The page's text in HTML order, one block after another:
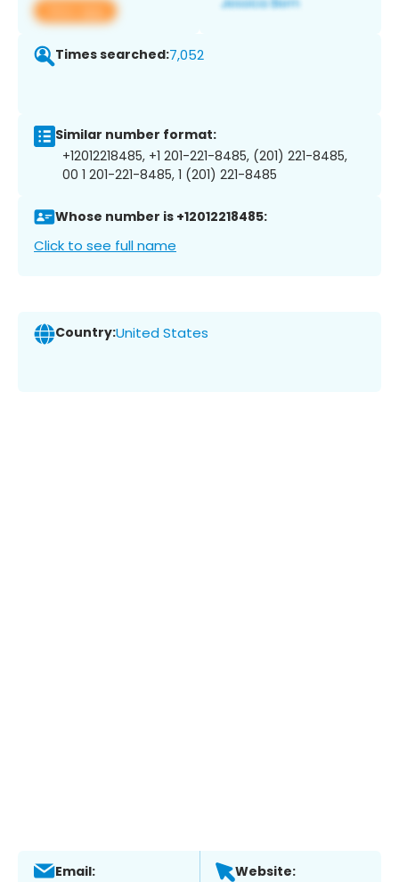
View app
Times searched:7,052
Similar number format:
+12012218485, +1 201-221-8485, (201) 221-8485,
00 1 201-221-8485, 1 (201) 221-8485
Whose number is +12012218485:
Click to see full name
Country:United States
Email: Website: